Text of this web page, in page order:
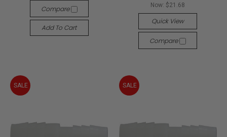
Compare
Add To Cart
Now: $21.68
Quick View
Compare
SALE SALE